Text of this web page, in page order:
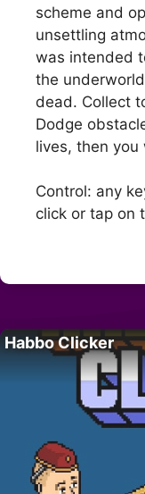
scheme and
unsettling
was intended
the
dead. Collect
Dodge
lives, then you
Control: any
click or tap on
Habbo Clicker